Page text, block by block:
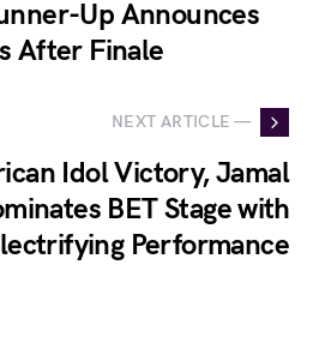
Up Announces
After Finale
NEXT ARTICLE —
Idol Victory, Jamal
BET Stage with
Performance